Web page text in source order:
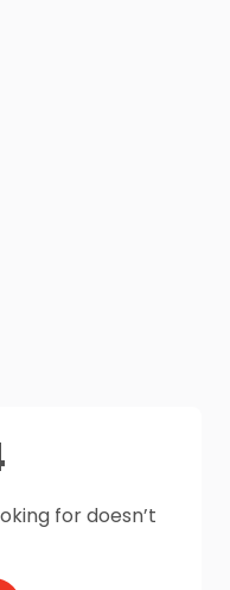
for doesn’t